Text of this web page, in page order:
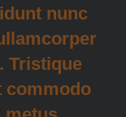
nunc
Tristique
commodo